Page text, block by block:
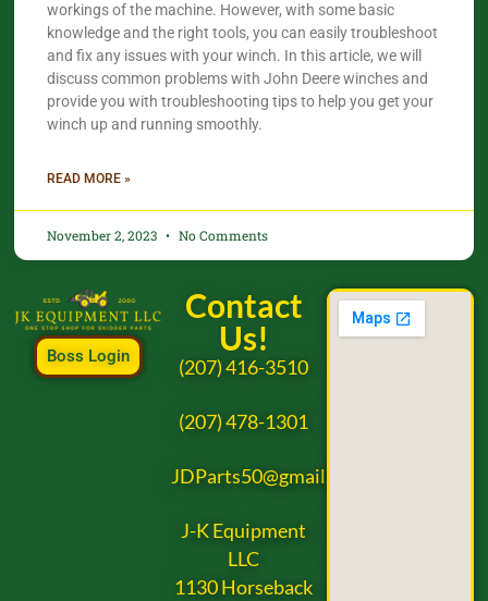
workings of the machine. However, with some basic
knowledge and the right tools, you can easily troubleshoot
and fix any issues with your winch. In this article, we will
discuss common problems with John Deere winches and
provide you with troubleshooting tips to help you get your
winch up and running smoothly.
READ MORE »
November 2, 2023 No Comments
Boss Login
Contact
Us!
(207) 416-3510
(207) 478-1301
JDParts50@gmail.com
J-K Equipment
LLC
1130 Horseback